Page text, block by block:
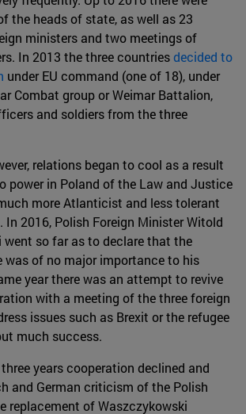
the heads of state, as well as 23
ministers and two meetings of
In 2013 the three countriesdecided to
under EU command (one of 18), under
Combat group or Weimar Battalion,
and soldiers from the three
relations began to cool as a result
power in Poland of the Law and Justice
more Atlanticist and less tolerant
In 2016, Polish Foreign Minister Witold
went so far as to declare that the
was of no major importance to his
year there was an attempt to revive
with a meeting of the three foreign
issues such as Brexit or the refugee
much success.
years cooperation declined and
and German criticism of the Polish
replacement of Waszczykowski